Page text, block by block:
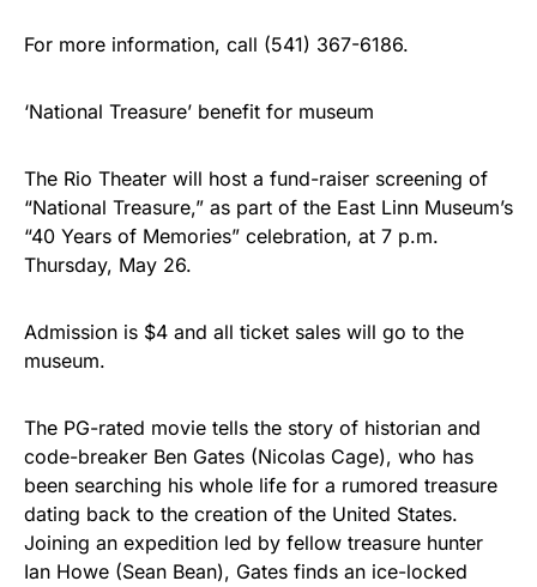
For more information, call (541) 367-6186.
‘National Treasure’ benefit for museum
The Rio Theater will host a fund-raiser screening of
“National Treasure,” as part of the East Linn Museum’s
“40 Years of Memories” celebration, at 7 p.m.
Thursday, May 26.
Admission is $4 and all ticket sales will go to the
museum.
The PG-rated movie tells the story of historian and
code-breaker Ben Gates (Nicolas Cage), who has
been searching his whole life for a rumored treasure
dating back to the creation of the United States.
Joining an expedition led by fellow treasure hunter
Ian Howe (Sean Bean), Gates finds an ice-locked